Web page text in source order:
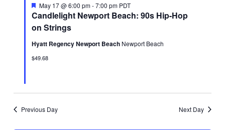
Candlelight Newport Beach: 90s Hip-Hop
on Strings
Featured
May 17 @ 6:00 pm-7:00 pm PDT
Hyatt Regency Newport Beach Newport Beach
$49.68
Previous Day Next Day